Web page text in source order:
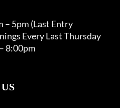
– 5pm (Last Entry
Every Last Thursday
8:00pm